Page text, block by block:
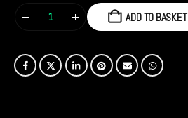
ADD TO BASKET